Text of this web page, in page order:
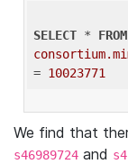
SELECT * FROM
= 10023771
We find that
s46989724 and